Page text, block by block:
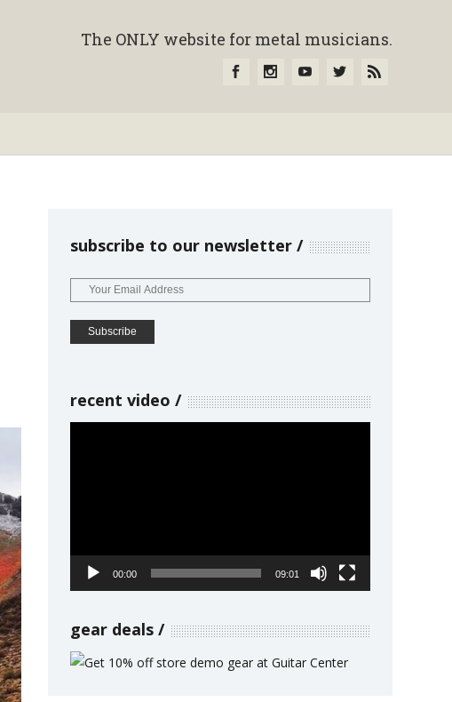
The ONLY website for metal musicians.
subscribe to our newsletter
recent video
00:00 09:01
gear deals